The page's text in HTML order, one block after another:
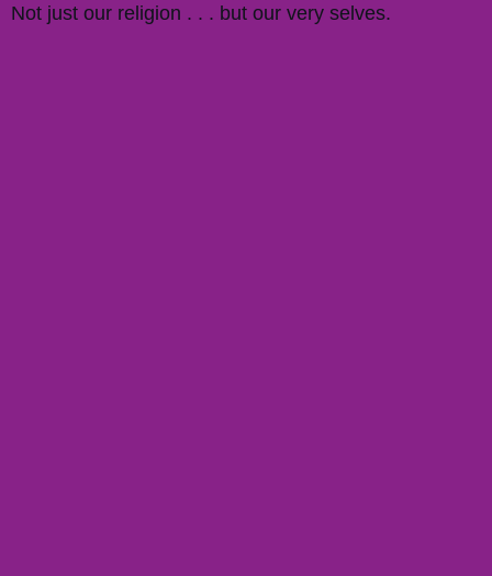
Not just our religion . . . but our very selves.